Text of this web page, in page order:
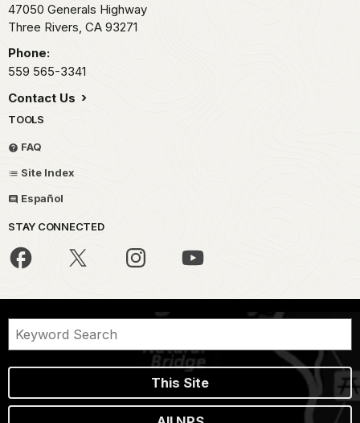
47050 Generals Highway
Three Rivers, CA 93271
Phone:
559 565-3341
Contact Us
TOOLS
FAQ
Site Index
Español
STAY CONNECTED
This Site